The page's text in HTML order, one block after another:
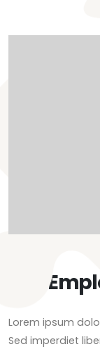
Our
Lorem ipsum
Sed imperdiet